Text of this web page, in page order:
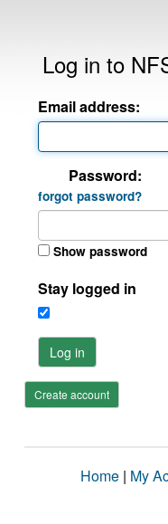
Log in to
Email address:
Password:
forgot password?
Show password
Stay logged in
Log in
Create account
Home | My